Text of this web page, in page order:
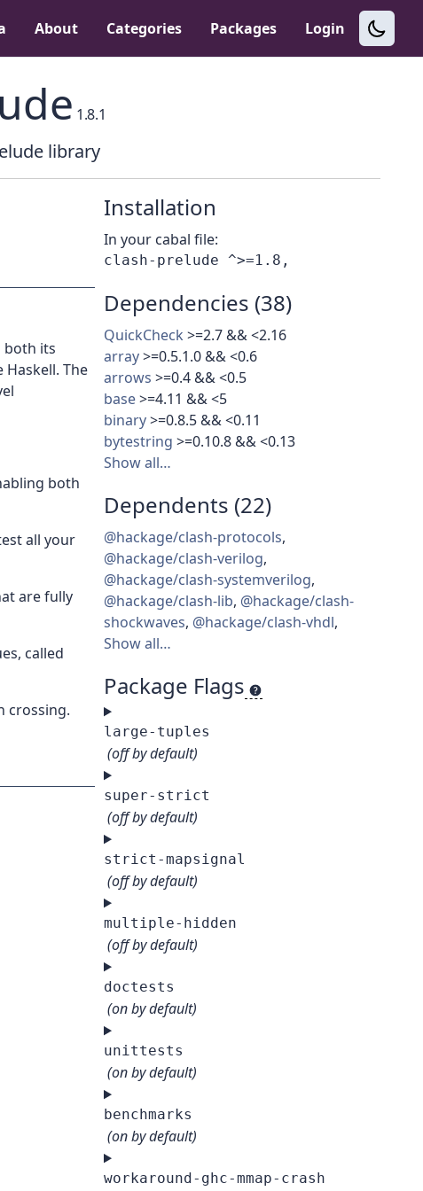
About Categories Packages Login
1.8.1
library
Installation
In your cabal file:
Dependencies (38)
QuickCheck >=2.7 && <2.16
array>=0.5.1.0 && <0.6
arrows >=0.4 && <0.5
base>=4.11 && <5
binary>=0.8.5 && <0.11
bytestring >=0.10.8 && <0.13
Show all…
Dependents (22)
@hackage/clash-protocols,
@hackage/clash-verilog,
@hackage/clash-systemverilog,
@hackage/clash-lib, @hackage/clash-
shockwaves, @hackage/clash-vhdl,
Show all…
Package Flags
large-tuples
(off by default)
super-strict
(off by default)
strict-mapsignal
(off by default)
multiple-hidden
(off by default)
doctests
(on by default)
unittests
(on by default)
benchmarks
(on by default)
workaround-ghc-mmap-crash
both its
The
both
all your
are fully
called
crossing.